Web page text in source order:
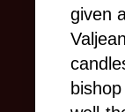
given